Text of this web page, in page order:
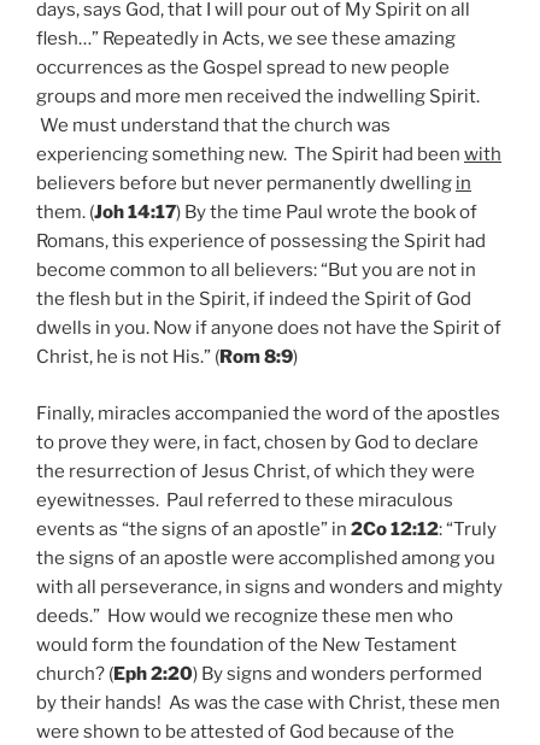
days, says God, that I will pour out of My Spirit on all
flesh…” Repeatedly in Acts, we see these amazing
occurrences as the Gospel spread to new people
groups and more men received the indwelling Spirit.
We must understand that the church was
experiencing something new. The Spirit had been with
believers before but never permanently dwelling in
them. (Joh 14:17) By the time Paul wrote the book of
Romans, this experience of possessing the Spirit had
become common to all believers: “But you are not in
the flesh but in the Spirit, if indeed the Spirit of God
dwells in you. Now if anyone does not have the Spirit of
Christ, he is not His.” (Rom 8:9)
Finally, miracles accompanied the word of the apostles
to prove they were, in fact, chosen by God to declare
the resurrection of Jesus Christ, of which they were
eyewitnesses. Paul referred to these miraculous
events as “the signs of an apostle” in 2Co 12:12: “Truly
the signs of an apostle were accomplished among you
with all perseverance, in signs and wonders and mighty
deeds.” How would we recognize these men who
would form the foundation of the New Testament
church? (Eph 2:20) By signs and wonders performed
by their hands! As was the case with Christ, these men
were shown to be attested of God because of the